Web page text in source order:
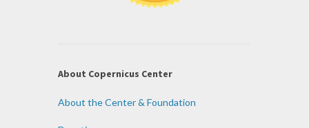
About Copernicus Center
About the Center & Foundation